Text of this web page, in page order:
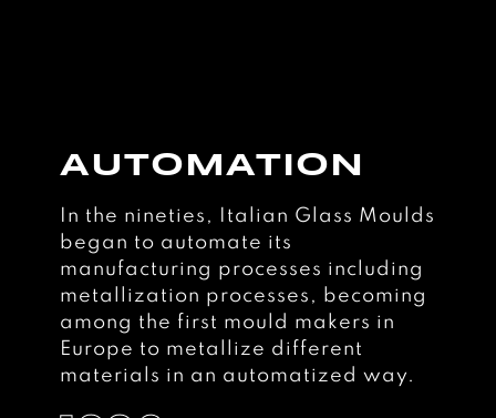
AUTOMATION
In the nineties, Italian Glass Moulds
began to automate its
manufacturing processes including
metallization processes, becoming
among the first mould makers in
Europe to metallize different
materials in an automatized way.